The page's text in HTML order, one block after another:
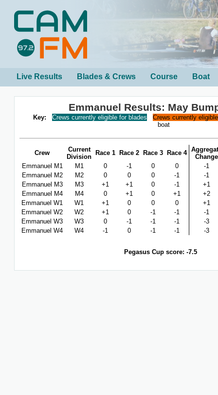
Live Results Blades & Crews Course Boat
Emmanuel Results: May
Key: Crews currently eligible for blades
Crews currently
boat
Crew
Current
Division
Race 1 Race 2 Race 3 Race 4
Change
Emmanuel M1
M1 0 -1 0 0
-1
Emmanuel M2
M2 0 0 0 -1
-1
Emmanuel M3
M3 +1 +1 0 -1
+1
Emmanuel M4
M4 0 +1 0 +1
+2
Emmanuel W1
W1 +1 0 0 0
+1
Emmanuel W2
W2 +1 0 -1 -1
-1
Emmanuel W3
W3 0 -1 -1 -1
-3
Emmanuel W4
W4 -1 0 -1 -1 -3
Pegasus Cup score: -7.5